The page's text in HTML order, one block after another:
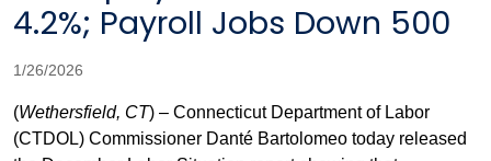
4.2%; Payroll Jobs Down 500
1/26/2026
(Wethersfield, CT) – Connecticut Department of Labor
(CTDOL) Commissioner Danté Bartolomeo today released